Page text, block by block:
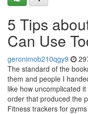
5 Tips
Can Use
geronimob210qgy9
The standard of the
them and people I
like how uncomplicated
order that produced the
Fitness trackers for